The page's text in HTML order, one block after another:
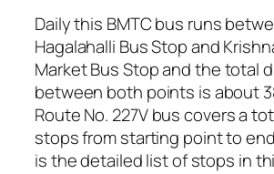
Daily this BMTC bus runs
Hagalahalli Bus Stop and
Market Bus Stop and the total
between both points is about
Route No. 227V bus covers a
stops from starting point to
is the detailed list of stops in